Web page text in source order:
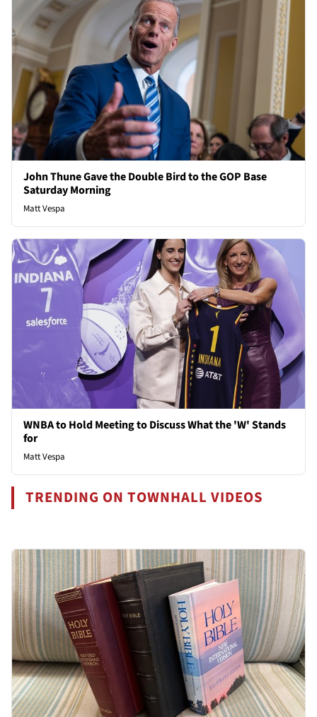
John Thune Gave the Double Bird to the GOP Base
Saturday Morning
Matt Vespa
WNBA to Hold Meeting to Discuss What the 'W' Stands
for
Matt Vespa
TRENDING ON TOWNHALL VIDEOS